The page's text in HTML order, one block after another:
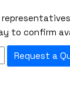
to confirm
Request a